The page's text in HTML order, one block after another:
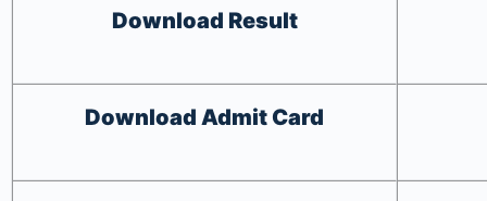
Download Result
Download Admit Card